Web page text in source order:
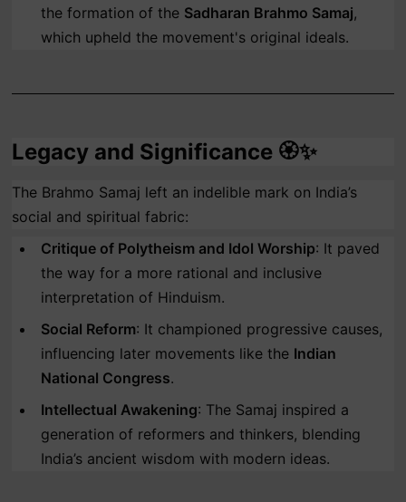
the formation of the Sadharan Brahmo Samaj,
which upheld the movement's original ideals.
Legacy and Significance 🏵️✨
The Brahmo Samaj left an indelible mark on India’s
social and spiritual fabric:
Critique of Polytheism and Idol Worship: It paved
the way for a more rational and inclusive
interpretation of Hinduism.
Social Reform: It championed progressive causes,
influencing later movements like the Indian
National Congress.
Intellectual Awakening: The Samaj inspired a
generation of reformers and thinkers, blending
India’s ancient wisdom with modern ideas.